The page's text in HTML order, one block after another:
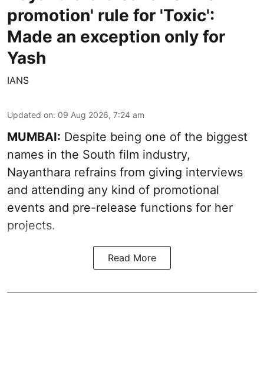
promotion' rule for 'Toxic':
Made an exception only for
Yash
IANS
Updated on: 09 Aug 2026, 7:24 am
MUMBAI: Despite being one of the biggest
names in the South film industry,
Nayanthara refrains from giving interviews
and attending any kind of promotional
events and pre-release functions for her
projects.
Read More